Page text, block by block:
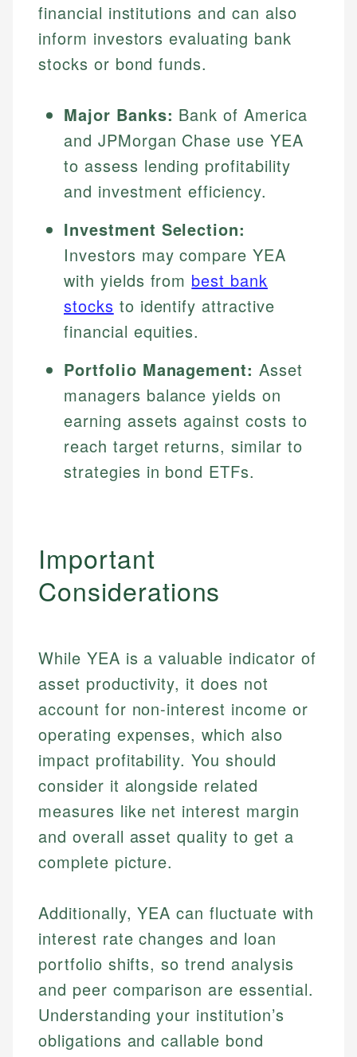
financial institutions and can also
inform investors evaluating bank
stocks or bond funds.
Major Banks: Bank of America
and JPMorgan Chase use YEA
to assess lending profitability
and investment efficiency.
Investment Selection:
Investors may compare YEA
with yields from best bank
stocks to identify attractive
financial equities.
Portfolio Management: Asset
managers balance yields on
earning assets against costs to
reach target returns, similar to
strategies in bond ETFs.
Important
Considerations
While YEA is a valuable indicator of
asset productivity, it does not
account for non-interest income or
operating expenses, which also
impact profitability. You should
consider it alongside related
measures like net interest margin
and overall asset quality to get a
complete picture.
Additionally, YEA can fluctuate with
interest rate changes and loan
portfolio shifts, so trend analysis
and peer comparison are essential.
Understanding your institution’s
obligations and callable bond